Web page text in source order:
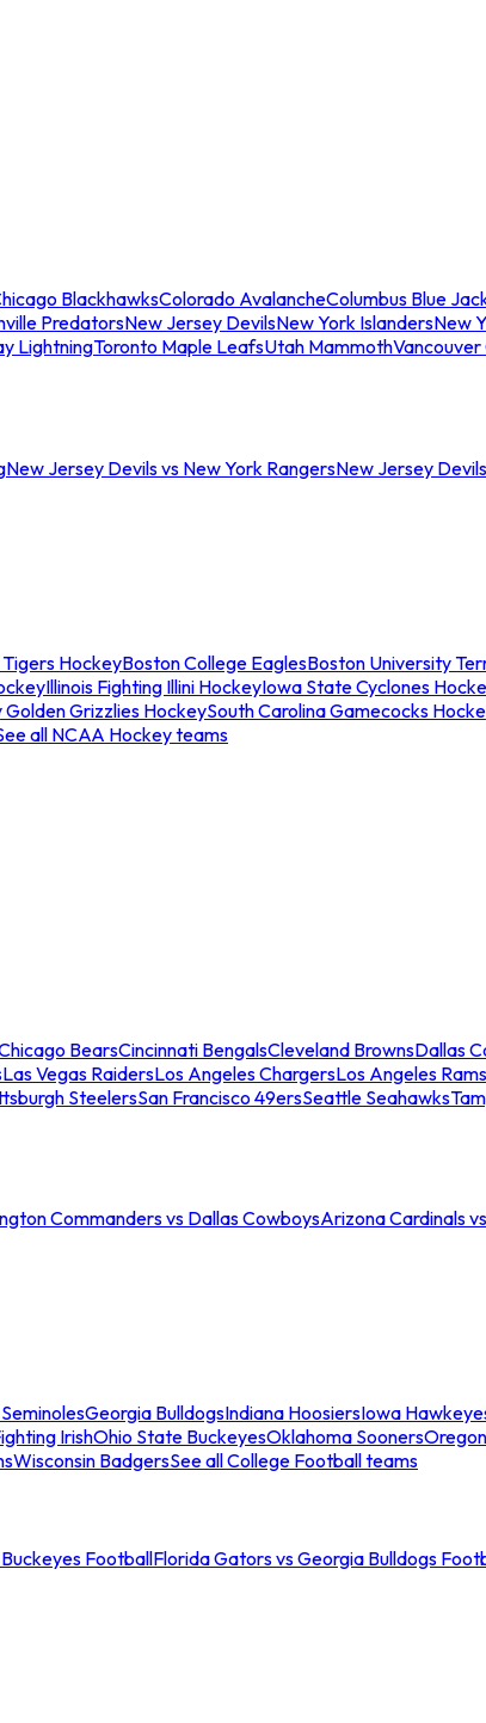
BlackhawksColorado AvalancheColumbus Blue
PredatorsNew Jersey DevilsNew York IslandersNew
LightningToronto Maple LeafsUtah MammothVancouver
New Jersey Devils vs New York RangersNew Jersey
HockeyBoston College EaglesBoston University
Illinois Fighting Illini HockeyIowa State Cyclones
Grizzlies HockeySouth Carolina Gamecocks
all NCAA Hockey teams
BearsCincinnati BengalsCleveland BrownsDallas
Las Vegas RaidersLos Angeles ChargersLos Angeles Rams
SteelersSan Francisco 49ersSeattle Seahawks
Commanders vs Dallas CowboysArizona Cardinals
Georgia BulldogsIndiana HoosiersIowa
IrishOhio State BuckeyesOklahoma Sooners
Wisconsin BadgersSee all College Football teams
FootballFlorida Gators vs Georgia Bulldogs